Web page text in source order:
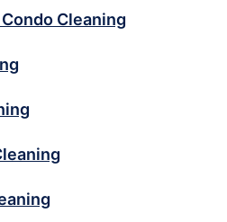
Cleaning